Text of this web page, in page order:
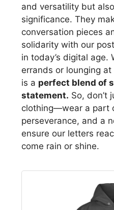
and versatility but
significance. They
conversation pieces
solidarity with our
in today’s digital age.
errands or lounging
is a perfect blend of
statement. So, don’t
clothing—wear a part
perseverance, and a
ensure our letters
come rain or shine.